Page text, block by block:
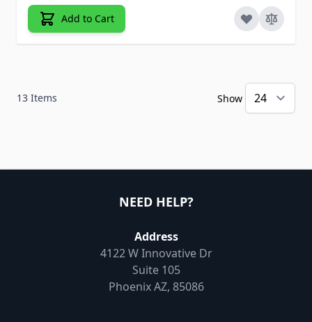
Add to Cart
13 Items Show
NEED HELP?
Address
4122 W Innovative Dr
Suite 105
Phoenix AZ, 85086